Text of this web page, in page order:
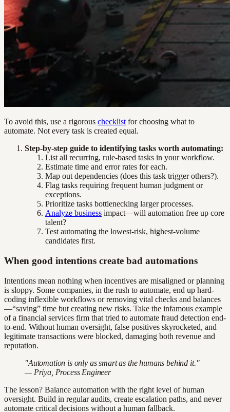
To avoid this, use a rigorous checklist for choosing what to
automate. Not every task is created equal.
Step-by-step guide to identifying tasks worth automating:
List all recurring, rule-based tasks in your workflow.
Estimate time and error rates for each.
Map out dependencies (does this task trigger others?).
Flag tasks requiring frequent human judgment or
exceptions.
Prioritize tasks bottlenecking larger processes.
Analyze business impact—will automation free up core
talent?
Test automating the lowest-risk, highest-volume
candidates first.
When good intentions create bad automations
Intentions mean nothing when incentives are misaligned or planning
is sloppy. Some companies, in the rush to automate, end up hard-
coding inflexible workflows or removing vital checks and balances
—“saving” time but creating new risks. Take the infamous example
of a financial services firm that tried to automate fraud detection end-
to-end. Without human oversight, false positives skyrocketed, and
legitimate transactions were blocked, damaging both revenue and
reputation.
"Automation is only as smart as the humans behind it."
— Priya, Process Engineer
The lesson? Balance automation with the right level of human
oversight. Build in regular audits, create escalation paths, and never
automate critical decisions without a human fallback.